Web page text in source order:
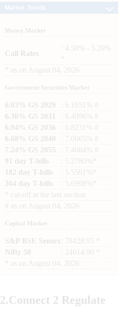
Money Market
Call Rates
: 4.50% - 5.20%
as on August 04, 2026
Government Securities Market
6.03% GS 2029
: 6.1851% #
6.36% GS 2031
: 6.4096% #
6.94% GS 2036
: 6.8231% #
6.68% GS 2040
: 7.0005% #
7.24% GS 2055
: 7.4684% #
91 day T-bills
: 5.2780%*
182 day T-bills
: 5.5501%*
364 day T-bills
: 5.6998%*
cut-off at the last auction
# as on August 04, 2026
Capital Market
S&P BSE Sensex : 78428.95 *
Nifty 50
: 24614.90 *
as on August 04, 2026
2.Connect 2 Regulate